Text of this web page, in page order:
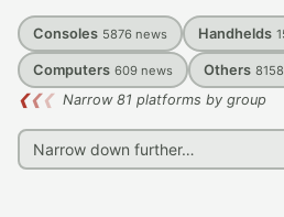
Consoles 5876 news Handhelds
Computers 609 news Others 8158
❮❮❮ Narrow 81 platforms by group